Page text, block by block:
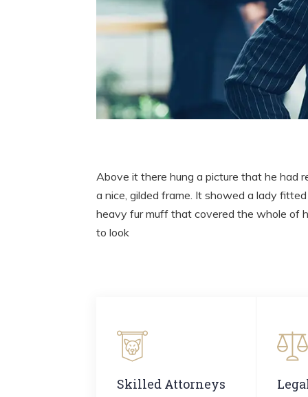
Above it there hung a picture that he had
a nice, gilded frame. It showed a lady
heavy fur muff that covered the whole of
to look
Skilled Attorneys